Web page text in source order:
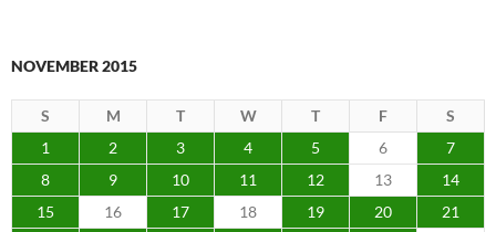
NOVEMBER 2015
S M T W T F
S
1
2 3 4 5 6
7
8
9 10 11 12 13
14
15
16 17 18 19 20
21